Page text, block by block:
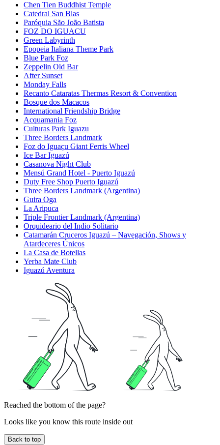
Chen Tien Buddhist Temple
Catedral San Blas
Paróquia São João Batista
FOZ DO IGUACU
Green Labyrinth
Epopeia Italiana Theme Park
Blue Park Foz
Zeppelin Old Bar
After Sunset
Monday Falls
Recanto Cataratas Thermas Resort & Convention
Bosque dos Macacos
International Friendship Bridge
Acquamania Foz
Culturas Park Iguazu
Three Borders Landmark
Foz do Iguaçu Giant Ferris Wheel
Ice Bar Iguazú
Casanova Night Club
Mensú Grand Hotel - Puerto Iguazú
Duty Free Shop Puerto Iguazú
Three Borders Landmark (Argentina)
Guira Oga
La Aripuca
Triple Frontier Landmark (Argentina)
Orquideario del Indio Solitario
Catamarán Cruceros Iguazú – Navegación, Shows y
Atardeceres Únicos
La Casa de Botellas
Yerba Mate Club
Iguazú Aventura
Reached the bottom of the page?
Looks like you know this route inside out
Back to top